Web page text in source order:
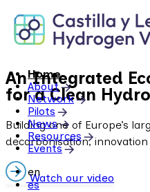
to
content
Home
About
Network
Pilots
News
Resources
Events
en
es
An Integrated
for a Clean
Building one of Europe’s
decarbonisation,
Watch our video